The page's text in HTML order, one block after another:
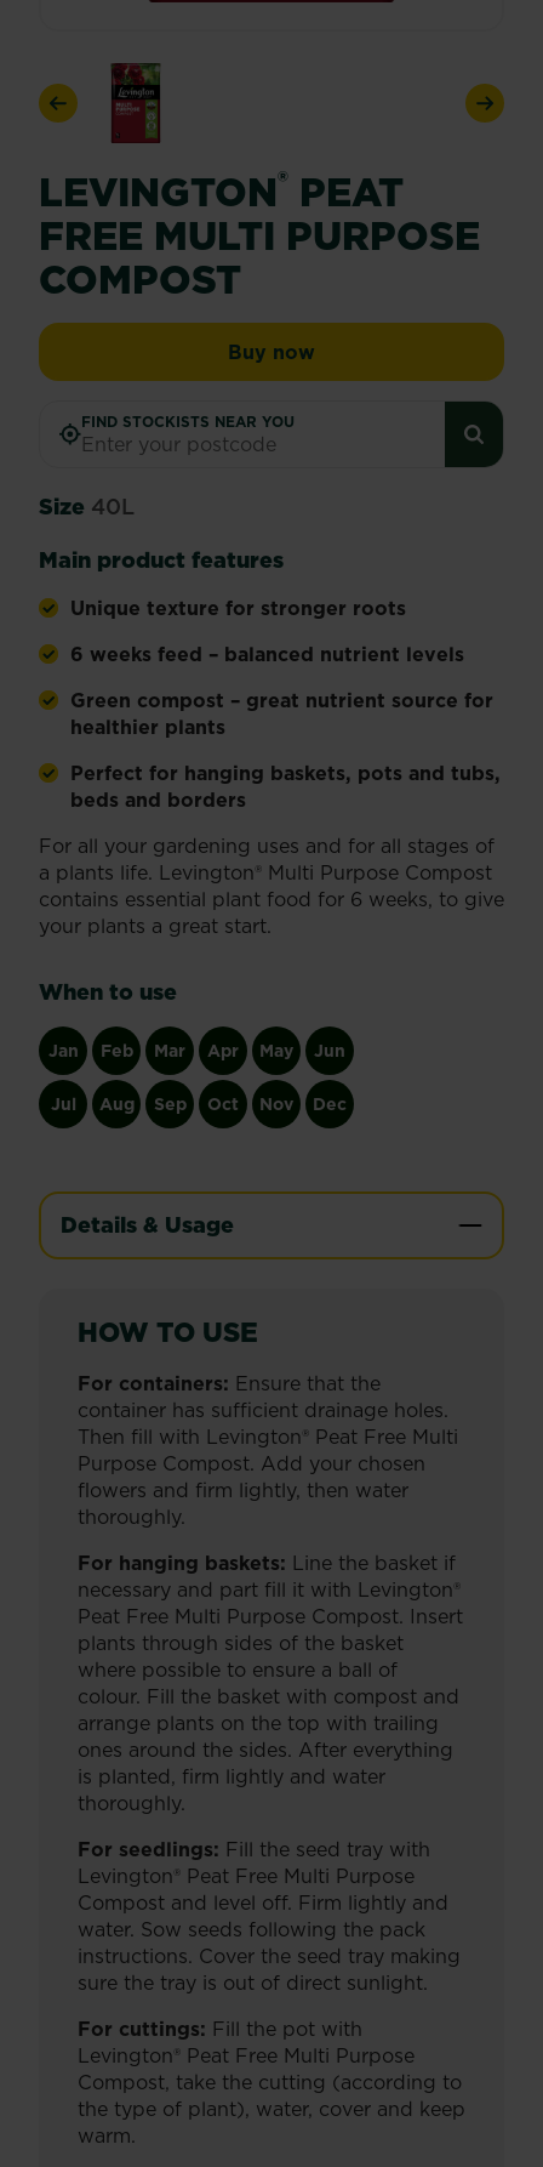
Previous Next
LEVINGTON® PEAT
FREE MULTI PURPOSE
COMPOST
Buy now
FIND STOCKISTS NEAR YOU
Size 40L
Main product features
Unique texture for stronger roots
6 weeks feed – balanced nutrient levels
Green compost – great nutrient source for
healthier plants
Perfect for hanging baskets, pots and tubs,
beds and borders
For all your gardening uses and for all stages of
a plants life. Levington® Multi Purpose Compost
contains essential plant food for 6 weeks, to give
your plants a great start.
When to use
Jan Feb Mar Apr May Jun
Jul Aug Sep Oct Nov Dec
Details & Usage
HOW TO USE
For containers: Ensure that the
container has sufficient drainage holes.
Then fill with Levington® Peat Free Multi
Purpose Compost. Add your chosen
flowers and firm lightly, then water
thoroughly.
For hanging baskets: Line the basket if
necessary and part fill it with Levington®
Peat Free Multi Purpose Compost. Insert
plants through sides of the basket
where possible to ensure a ball of
colour. Fill the basket with compost and
arrange plants on the top with trailing
ones around the sides. After everything
is planted, firm lightly and water
thoroughly.
For seedlings: Fill the seed tray with
Levington® Peat Free Multi Purpose
Compost and level off. Firm lightly and
water. Sow seeds following the pack
instructions. Cover the seed tray making
sure the tray is out of direct sunlight.
For cuttings: Fill the pot with
Levington® Peat Free Multi Purpose
Compost, take the cutting (according to
the type of plant), water, cover and keep
warm.